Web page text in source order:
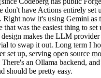
don't have Actions entirely set
Right now it's using Gemini as
that was the easiest thing to set
makes the LLM provider
to swap it out. Long term I
set up, serving open source
an Ollama backend,
should be pretty easy.